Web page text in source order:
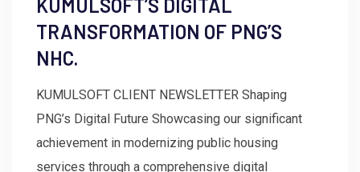
KUMULSOFT’S DIGITAL
TRANSFORMATION OF PNG’S
NHC.
KUMULSOFT CLIENT NEWSLETTER Shaping
PNG’s Digital Future Showcasing our significant
achievement in modernizing public housing
services through a comprehensive digital